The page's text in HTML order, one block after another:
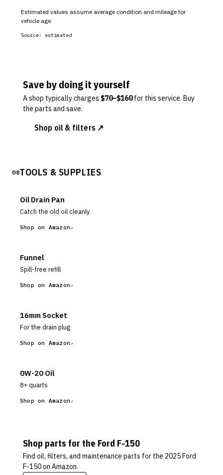
Estimated values assume average condition and mileage for
vehicle age.
Source: estimated
Save by doing it yourself
A shop typically charges $70–$160 for this service. Buy
the parts and save.
Shop oil & filters ↗
08TOOLS & SUPPLIES
Oil Drain Pan
Catch the old oil cleanly
Shop on Amazon
Funnel
Spill-free refill
Shop on Amazon
16mm Socket
For the drain plug
Shop on Amazon
0W-20 Oil
8+ quarts
Shop on Amazon
Shop parts for the Ford F-150
Find oil, filters, and maintenance parts for the 2025 Ford
F-150on Amazon.